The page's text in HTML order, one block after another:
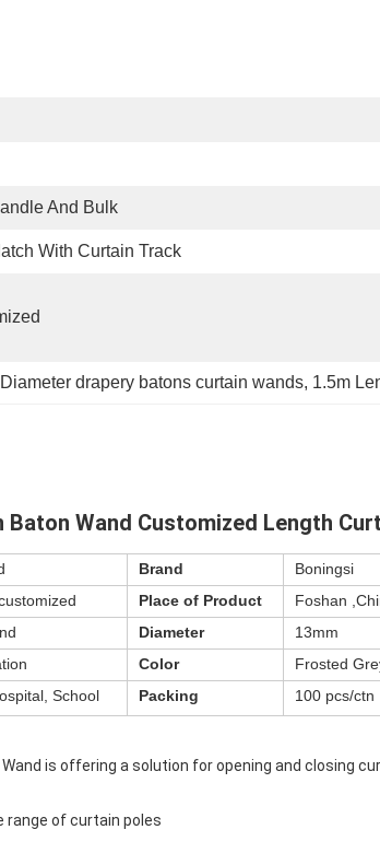
And Bulk
With Curtain Track
drapery batons curtain wands, 1.5m
Baton Wand Customized Length
Brand
Boningsi
Place of Product
Foshan
Diameter
13mm
Color
Frosted
School Packing 100 pcs/ctn
is offering a solution for opening and closing
range of curtain poles